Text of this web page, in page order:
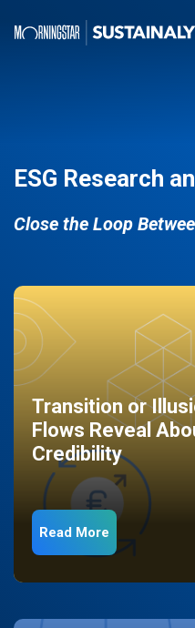
ESG Research
Close the Loop
Transition or
Flows Reveal
Credibility
Read More